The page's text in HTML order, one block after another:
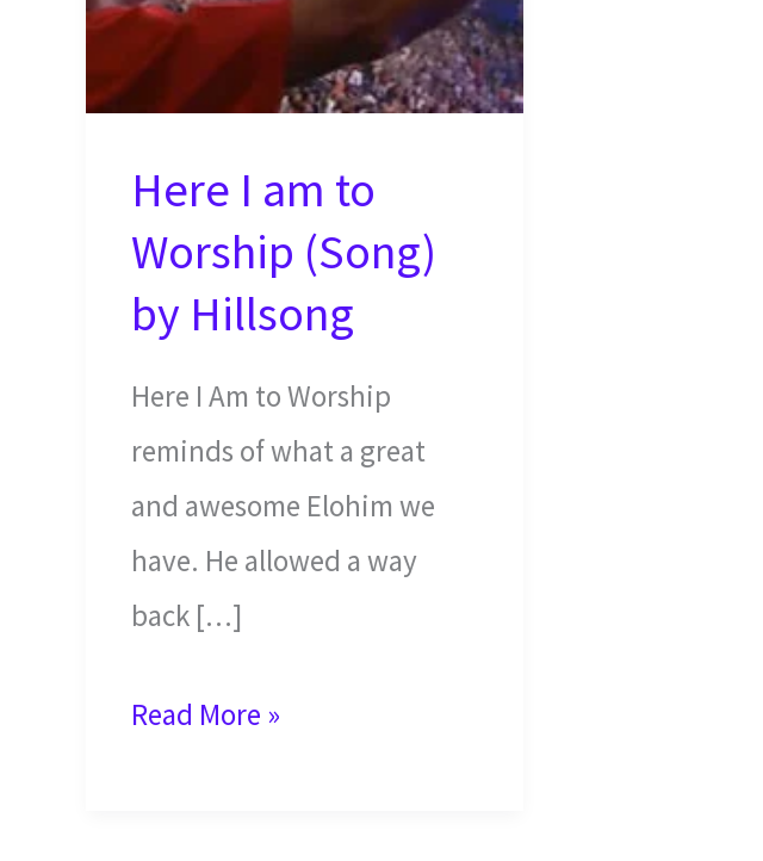
Here I am to
Worship (Song)
by Hillsong
Here I Am to Worship
reminds of what a great
and awesome Elohim we
have. He allowed a way
back […]
Here
Read More »